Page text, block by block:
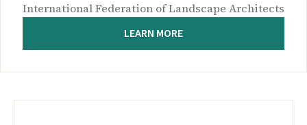
International Federation of Landscape Architects
LEARN MORE